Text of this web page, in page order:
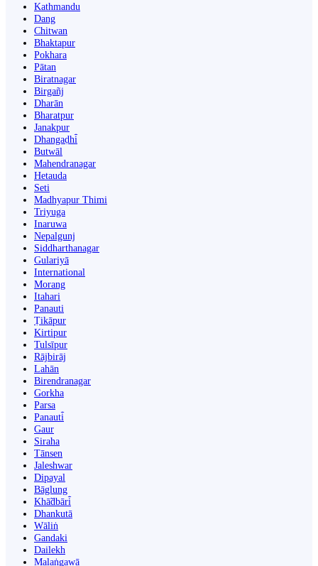
Kathmandu
Dang
Chitwan
Bhaktapur
Pokhara
Pātan
Biratnagar
Birgañj
Dharān
Bharatpur
Janakpur
Dhangaḍhi̇̄
Butwāl
Mahendranagar
Hetauda
Seti
Madhyapur Thimi
Triyuga
Inaruwa
Nepalgunj
Siddharthanagar
Gulariyā
International
Morang
Itahari
Panauti
Ṭikāpur
Kirtipur
Tulsīpur
Rājbirāj
Lahān
Birendranagar
Gorkha
Parsa
Panauti̇̄
Gaur
Siraha
Tānsen
Jaleshwar
Dipayal
Bāglung
Khā̃dbāri̇̄
Dhankutā
Wāliṅ
Gandaki
Dailekh
Malaṅgawā